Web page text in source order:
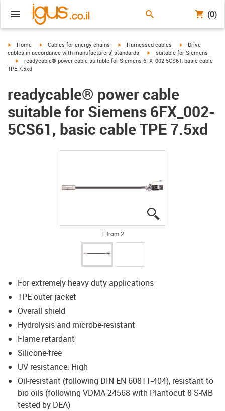
(0)
igus-icon-arrow-right
Home igus-icon-arrow-right
Cables for energy chains igus-icon-arrow-right
Harnessed cables igus-icon-arrow-
Drive
cables in accordance with manufacturers' standards
igus-icon-arrow-right
suitable for Siemens
igus-icon-arrow-right
readycable® power cable suitable for Siemens 6FX_002-5CS61, basic cable
TPE 7.5xd
readycable® power cable
suitable for Siemens 6FX_002-
5CS61, basic cable TPE 7.5xd
1 from 2
For extremely heavy duty applications
TPE outer jacket
Overall shield
Hydrolysis and microbe-resistant
Flame retardant
Silicone-free
UV resistance: High
Oil-resistant (following DIN EN 60811-404), resistant to
bio oils (following VDMA 24568 with Plantocut 8 S-MB
tested by DEA)